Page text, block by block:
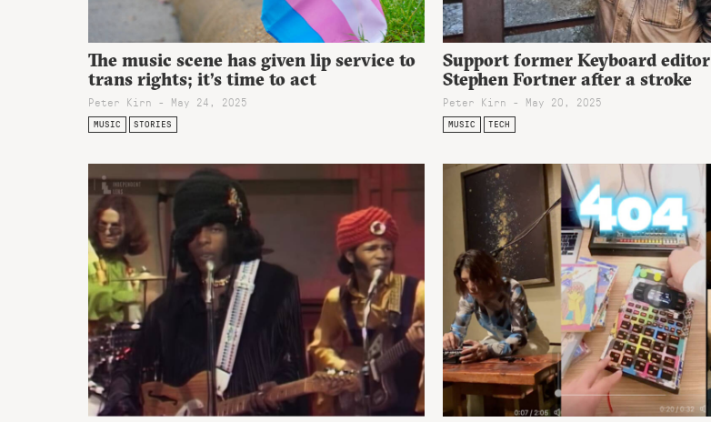
The music scene has given lip service to
trans rights; it’s time to act
Peter Kirn - May 24, 2025
MUSIC STORIES
Support former Keyboard editor
Stephen Fortner after a stroke
Peter Kirn - May 20, 2025
MUSIC TECH